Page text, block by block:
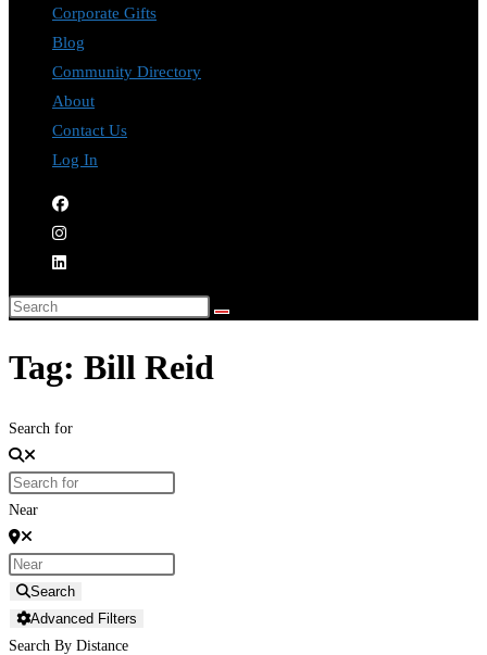
Corporate Gifts
Blog
Community Directory
About
Contact Us
Log In
Tag: Bill Reid
Search for
Near
Search
Advanced Filters
Search By Distance